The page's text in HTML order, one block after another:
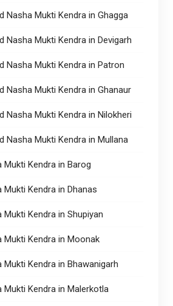
Nasha Mukti Kendra in Ghagga
Nasha Mukti Kendra in Devigarh
Nasha Mukti Kendra in Patron
Nasha Mukti Kendra in Ghanaur
Nasha Mukti Kendra in Nilokheri
Nasha Mukti Kendra in Mullana
Mukti Kendra in Barog
Mukti Kendra in Dhanas
Mukti Kendra in Shupiyan
Mukti Kendra in Moonak
Mukti Kendra in Bhawanigarh
Mukti Kendra in Malerkotla